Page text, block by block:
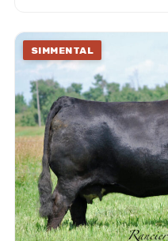
SIMMENTAL